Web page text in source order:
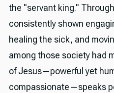
the "servant king."
consistently shown
healing the sick, and
among those society had
of Jesus—powerful yet
compassionate—speaks